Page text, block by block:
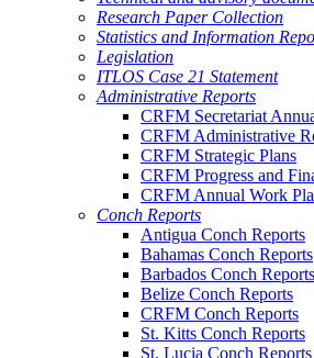
Research Paper Collection
Statistics and Information
Legislation
ITLOS Case 21 Statement
Administrative Reports
CRFM Secretariat
CRFM Administrative
CRFM Strategic Plans
CRFM Progress and
CRFM Annual Work
Conch Reports
Antigua Conch Reports
Bahamas Conch Reports
Barbados Conch Reports
Belize Conch Reports
CRFM Conch Reports
St. Kitts Conch Reports
St. Lucia Conch Reports